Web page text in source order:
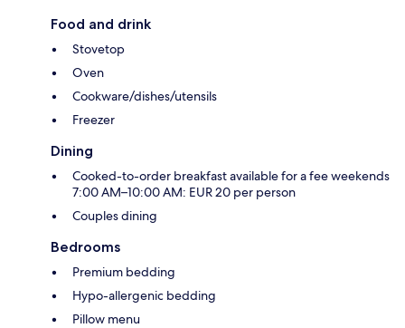
Food and drink
Stovetop
Oven
Cookware/dishes/utensils
Freezer
Dining
Cooked-to-order breakfast available for a fee weekends
7:00 AM–10:00 AM: EUR 20 per person
Couples dining
Bedrooms
Premium bedding
Hypo-allergenic bedding
Pillow menu